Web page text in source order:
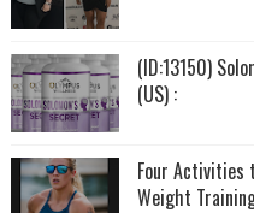
(ID:13150)
(US) :
Four Activities
Weight